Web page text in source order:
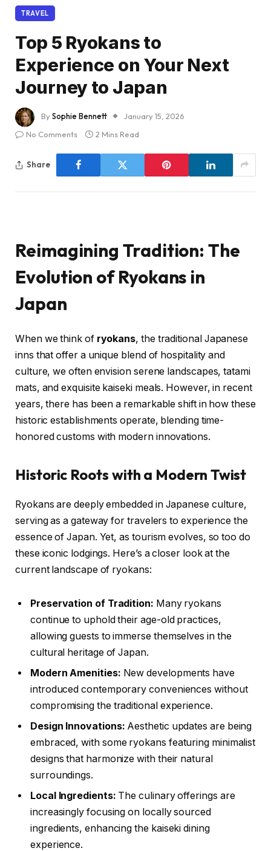
TRAVEL
Top 5 Ryokans to
Experience on Your Next
Journey to Japan
BySophie Bennett
January 15, 2026
No Comments
2 Mins Read
Share
Reimagining Tradition: The
Evolution of Ryokans in
Japan
When we think of ryokans, the traditional Japanese
inns that offer a unique blend of hospitality and
culture, we often envision serene landscapes, tatami
mats, and exquisite kaiseki meals. However, in recent
years, there has been a remarkable shift in how these
historic establishments operate, blending time-
honored customs with modern innovations.
Historic Roots with a Modern Twist
Ryokans are deeply embedded in Japanese culture,
serving as a gateway for travelers to experience the
essence of Japan. Yet, as tourism evolves, so too do
these iconic lodgings. Here’s a closer look at the
current landscape of ryokans:
Preservation of Tradition: Many ryokans
continue to uphold their age-old practices,
allowing guests to immerse themselves in the
cultural heritage of Japan.
Modern Amenities: New developments have
introduced contemporary conveniences without
compromising the traditional experience.
Design Innovations: Aesthetic updates are being
embraced, with some ryokans featuring minimalist
designs that harmonize with their natural
surroundings.
Local Ingredients: The culinary offerings are
increasingly focusing on locally sourced
ingredients, enhancing the kaiseki dining
experience.